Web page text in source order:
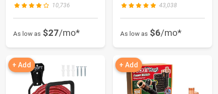
10,736
As low as $27/mo*
43,038
As low as $6/mo*
+ Add + Add